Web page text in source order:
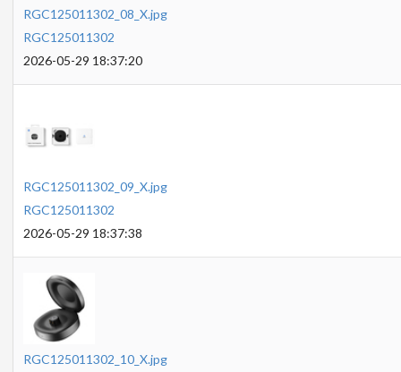
RGC125011302_08_X.jpg
RGC125011302
2026-05-29 18:37:20
RGC125011302_09_X.jpg
RGC125011302
2026-05-29 18:37:38
RGC125011302_10_X.jpg